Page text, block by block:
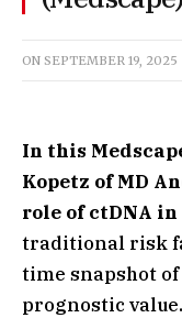
ON SEPTEMBER 19, 2025
In this
Kopetz of MD
role of ctDNA
traditional risk
time snapshot
prognostic